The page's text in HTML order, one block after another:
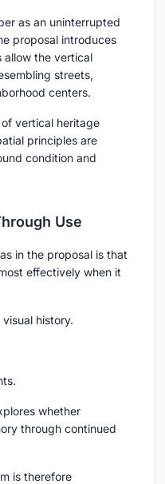
as an uninterrupted
proposal introduces
allow the vertical
streets,
centers.
vertical heritage
principles are
condition and
Use
in the proposal is that
effectively when it
history.
whether
through continued
is therefore